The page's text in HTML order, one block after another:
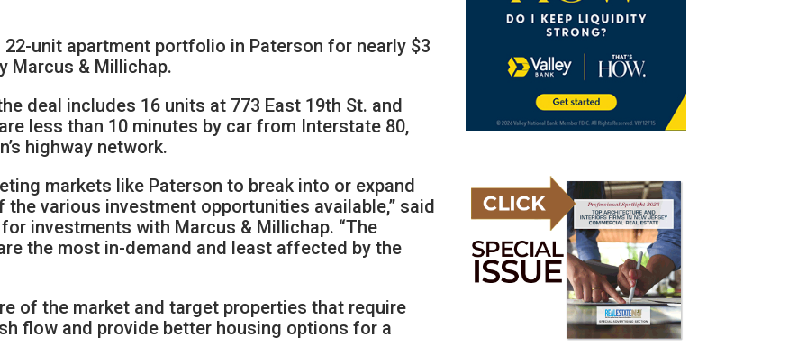
unit apartment portfolio in Paterson for nearly $3
Marcus & Millichap.
deal includes 16 units at 773 East 19th St. and
less than 10 minutes by car from Interstate 80,
highway network.
markets like Paterson to break into or expand
various investment opportunities available,” said
investments with Marcus & Millichap. “The
the most in-demand and least affected by the
of the market and target properties that require
flow and provide better housing options for a